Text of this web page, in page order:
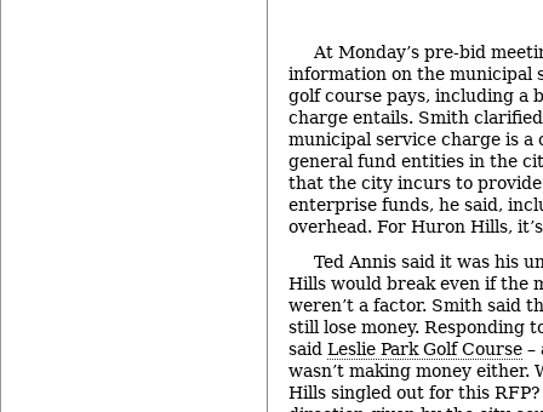
At Monday’s pre-bid
information on the municipal
golf course pays, including a
charge entails. Smith
municipal service charge is a
general fund entities in the
that the city incurs to
enterprise funds, he said,
overhead. For Huron Hills,
Ted Annis said it was his
Hills would break even if the
weren’t a factor. Smith said
still lose money. Responding
said Leslie Park Golf Course –
wasn’t making money either.
Hills singled out for this